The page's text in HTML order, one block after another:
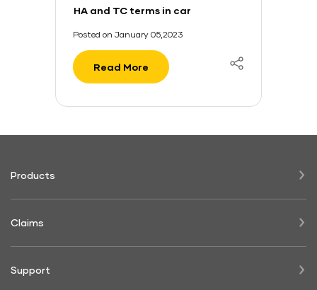
HA and TC terms in car
Posted on January 05,2023
Read More
Products
Claims
Support